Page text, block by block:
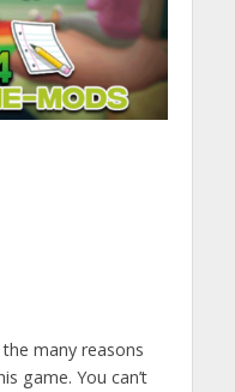
many reasons
game. You can’t